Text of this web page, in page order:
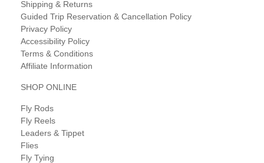
Shipping & Returns
Guided Trip Reservation & Cancellation Policy
Privacy Policy
Accessibility Policy
Terms & Conditions
Affiliate Information
SHOP ONLINE
Fly Rods
Fly Reels
Leaders & Tippet
Flies
Fly Tying